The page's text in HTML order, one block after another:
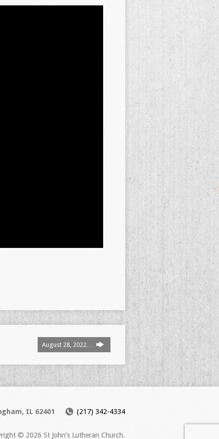
August 28, 2022…
IL 62401 (217) 342-4334
© 2026 St John’s Lutheran Church.